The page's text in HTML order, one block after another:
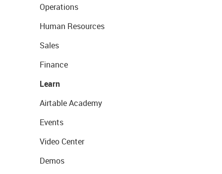
Operations
Human Resources
Sales
Finance
Learn
Airtable Academy
Events
Video Center
Demos